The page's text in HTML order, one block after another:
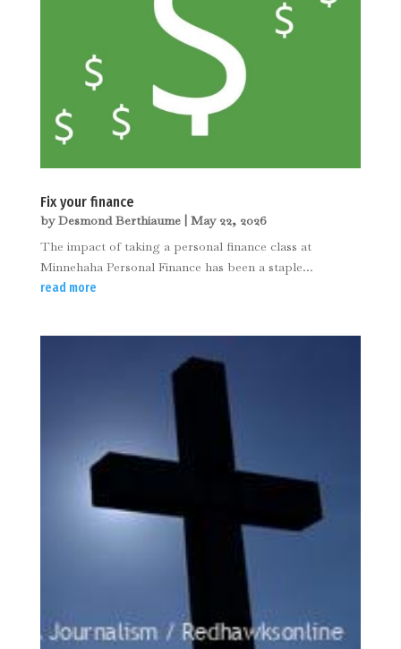
Fix your finance
byDesmond Berthiaume| May 22, 2026
The impact of taking a personal finance class at
Minnehaha Personal Finance has been a staple...
read more